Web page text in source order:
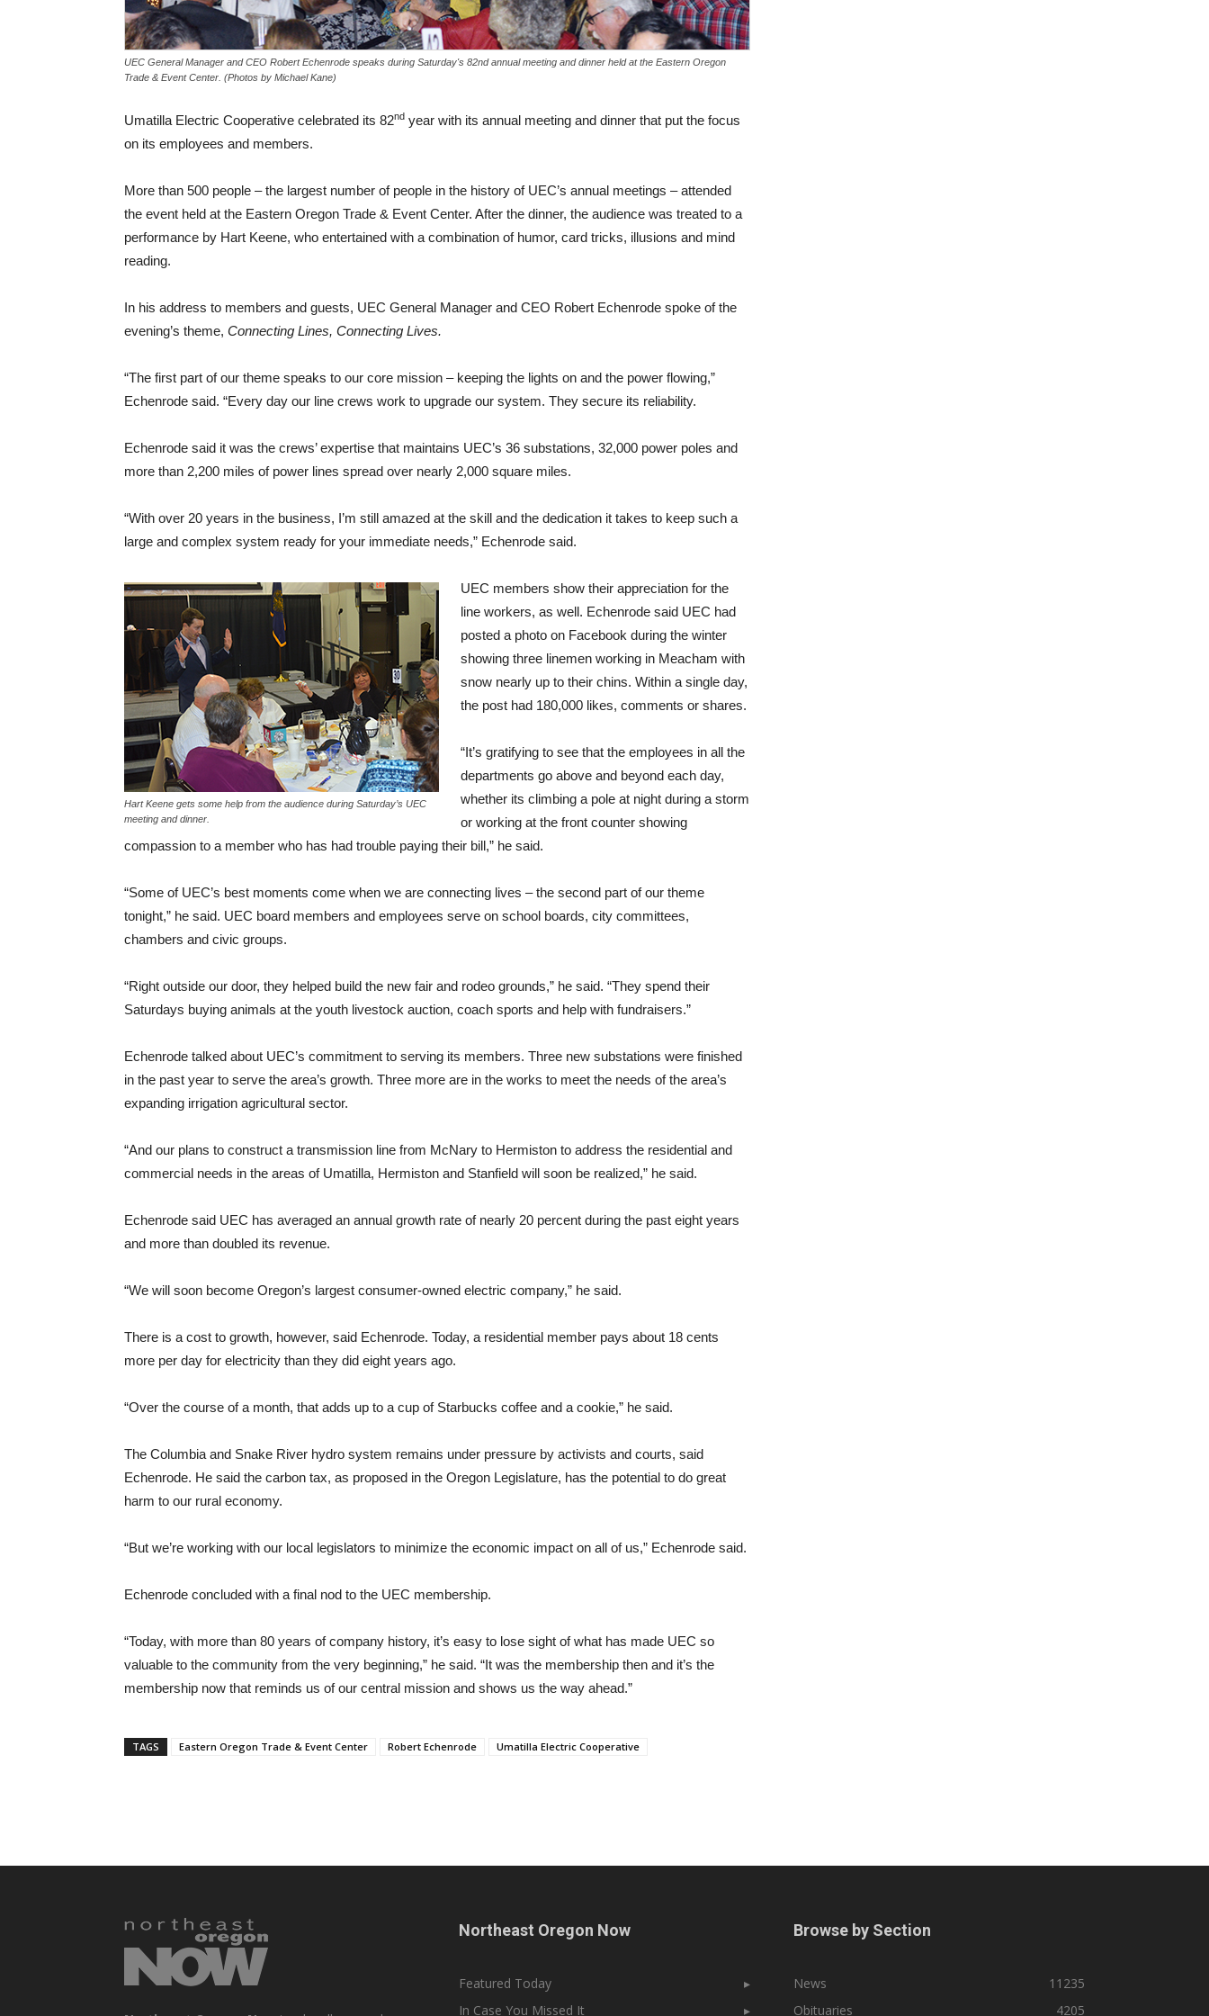
UEC General Manager and CEO Robert Echenrode speaks during Saturday's 82nd annual meeting and dinner held at the Eastern Oregon
Trade & Event Center. (Photos by Michael Kane)
Umatilla Electric Cooperative celebrated its 82nd year with its annual meeting and dinner that put the focus
on its employees and members.
More than 500 people – the largest number of people in the history of UEC’s annual meetings – attended
the event held at the Eastern Oregon Trade & Event Center. After the dinner, the audience was treated to a
performance by Hart Keene, who entertained with a combination of humor, card tricks, illusions and mind
reading.
In his address to members and guests, UEC General Manager and CEO Robert Echenrode spoke of the
evening’s theme, Connecting Lines, Connecting Lives.
“The first part of our theme speaks to our core mission – keeping the lights on and the power flowing,”
Echenrode said. “Every day our line crews work to upgrade our system. They secure its reliability.
Echenrode said it was the crews’ expertise that maintains UEC’s 36 substations, 32,000 power poles and
more than 2,200 miles of power lines spread over nearly 2,000 square miles.
“With over 20 years in the business, I’m still amazed at the skill and the dedication it takes to keep such a
large and complex system ready for your immediate needs,” Echenrode said.
Hart Keene gets some help from the audience during Saturday’s UEC
meeting and dinner.
UEC members show their appreciation for the
line workers, as well. Echenrode said UEC had
posted a photo on Facebook during the winter
showing three linemen working in Meacham with
snow nearly up to their chins. Within a single day,
the post had 180,000 likes, comments or shares.
“It’s gratifying to see that the employees in all the
departments go above and beyond each day,
whether its climbing a pole at night during a storm
or working at the front counter showing
compassion to a member who has had trouble paying their bill,” he said.
“Some of UEC’s best moments come when we are connecting lives – the second part of our theme
tonight,” he said. UEC board members and employees serve on school boards, city committees,
chambers and civic groups.
“Right outside our door, they helped build the new fair and rodeo grounds,” he said. “They spend their
Saturdays buying animals at the youth livestock auction, coach sports and help with fundraisers.”
Echenrode talked about UEC’s commitment to serving its members. Three new substations were finished
in the past year to serve the area’s growth. Three more are in the works to meet the needs of the area’s
expanding irrigation agricultural sector.
“And our plans to construct a transmission line from McNary to Hermiston to address the residential and
commercial needs in the areas of Umatilla, Hermiston and Stanfield will soon be realized,” he said.
Echenrode said UEC has averaged an annual growth rate of nearly 20 percent during the past eight years
and more than doubled its revenue.
“We will soon become Oregon’s largest consumer-owned electric company,” he said.
There is a cost to growth, however, said Echenrode. Today, a residential member pays about 18 cents
more per day for electricity than they did eight years ago.
“Over the course of a month, that adds up to a cup of Starbucks coffee and a cookie,” he said.
The Columbia and Snake River hydro system remains under pressure by activists and courts, said
Echenrode. He said the carbon tax, as proposed in the Oregon Legislature, has the potential to do great
harm to our rural economy.
“But we’re working with our local legislators to minimize the economic impact on all of us,” Echenrode said.
Echenrode concluded with a final nod to the UEC membership.
“Today, with more than 80 years of company history, it’s easy to lose sight of what has made UEC so
valuable to the community from the very beginning,” he said. “It was the membership then and it’s the
membership now that reminds us of our central mission and shows us the way ahead.”
TAGS Eastern Oregon Trade & Event Center Robert Echenrode Umatilla Electric Cooperative
Northeast Oregon Now
Featured Today
▸
In Case You Missed It
▸
Browse by Section
News
11235
Obituaries
4205